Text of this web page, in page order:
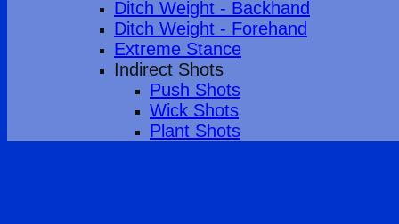
Ditch Weight - Backhand
Ditch Weight - Forehand
Extreme Stance
Indirect Shots
Push Shots
Wick Shots
Plant Shots